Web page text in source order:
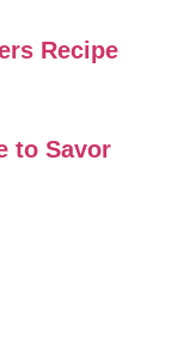
Recipe
to Savor